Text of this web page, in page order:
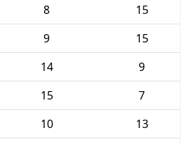
8
15
9
15
14
9
15
7
10
13